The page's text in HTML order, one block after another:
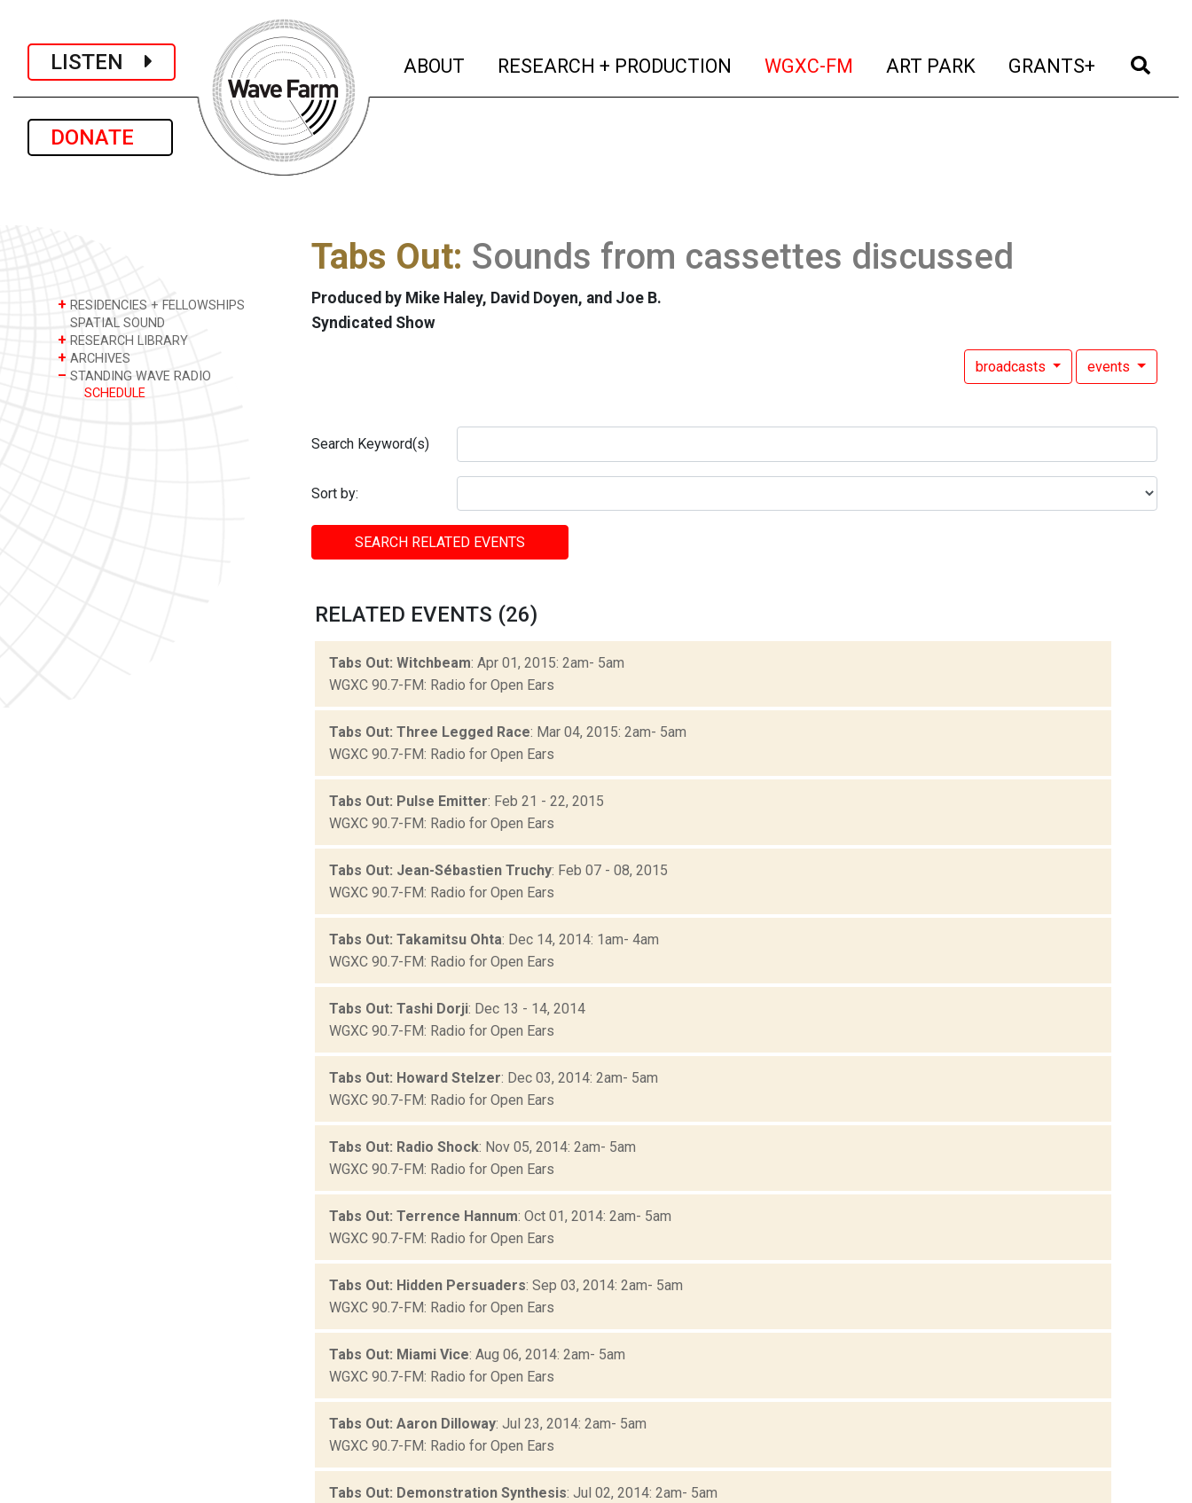
LISTEN
DONATE
ABOUT (current)
RESEARCH + PRODUCTION (current)
WGXC-FM (current)
ART PARK (current)
GRANTS+ (current)
+ RESIDENCIES + FELLOWSHIPS
SPATIAL SOUND
+ RESEARCH LIBRARY
+ ARCHIVES
– STANDING WAVE RADIO
SCHEDULE
Tabs Out: Sounds from cassettes discussed
Produced by Mike Haley, David Doyen, and Joe B.
Syndicated Show
broadcasts events
Search Keyword(s)
Sort by:
SEARCH RELATED EVENTS
RELATED EVENTS (26)
Tabs Out: Witchbeam: Apr 01, 2015: 2am- 5am
WGXC 90.7-FM: Radio for Open Ears
Tabs Out: Three Legged Race: Mar 04, 2015: 2am- 5am
WGXC 90.7-FM: Radio for Open Ears
Tabs Out: Pulse Emitter: Feb 21 - 22, 2015
WGXC 90.7-FM: Radio for Open Ears
Tabs Out: Jean-Sébastien Truchy: Feb 07 - 08, 2015
WGXC 90.7-FM: Radio for Open Ears
Tabs Out: Takamitsu Ohta: Dec 14, 2014: 1am- 4am
WGXC 90.7-FM: Radio for Open Ears
Tabs Out: Tashi Dorji: Dec 13 - 14, 2014
WGXC 90.7-FM: Radio for Open Ears
Tabs Out: Howard Stelzer: Dec 03, 2014: 2am- 5am
WGXC 90.7-FM: Radio for Open Ears
Tabs Out: Radio Shock: Nov 05, 2014: 2am- 5am
WGXC 90.7-FM: Radio for Open Ears
Tabs Out: Terrence Hannum: Oct 01, 2014: 2am- 5am
WGXC 90.7-FM: Radio for Open Ears
Tabs Out: Hidden Persuaders: Sep 03, 2014: 2am- 5am
WGXC 90.7-FM: Radio for Open Ears
Tabs Out: Miami Vice: Aug 06, 2014: 2am- 5am
WGXC 90.7-FM: Radio for Open Ears
Tabs Out: Aaron Dilloway: Jul 23, 2014: 2am- 5am
WGXC 90.7-FM: Radio for Open Ears
Tabs Out: Demonstration Synthesis: Jul 02, 2014: 2am- 5am